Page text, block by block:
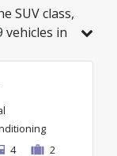
SUV class,
vehicles in
4 2